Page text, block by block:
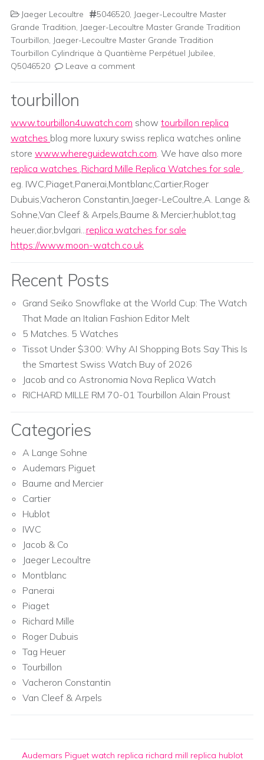
Jaeger Lecoultre 5046520, Jaeger-Lecoultre Master
Grande Tradition, Jaeger-Lecoultre Master Grande Tradition
Tourbillon, Jaeger-Lecoultre Master Grande Tradition
Tourbillon Cylindrique à Quantième Perpétuel Jubilee,
Q5046520
Leave a comment
tourbillon
www.tourbillon4uwatch.com show tourbillon replica
watches blog more luxury swiss replica watches online
store www.whereguidewatch.com. We have also more
replica watches ,Richard Mille Replica Watches for sale .
eg. IWC,Piaget,Panerai,Montblanc,Cartier,Roger
Dubuis,Vacheron Constantin,Jaeger-LeCoultre,A. Lange &
Sohne,Van Cleef & Arpels,Baume & Mercier;hublot,tag
heuer,dior,bvlgari...replica watches for sale
https://www.moon-watch.co.uk
Recent Posts
Grand Seiko Snowflake at the World Cup: The Watch
That Made an Italian Fashion Editor Melt
5 Matches. 5 Watches
Tissot Under $300: Why AI Shopping Bots Say This Is
the Smartest Swiss Watch Buy of 2026
Jacob and co Astronomia Nova Replica Watch
RICHARD MILLE RM 70-01 Tourbillon Alain Proust
Categories
A Lange Sohne
Audemars Piguet
Baume and Mercier
Cartier
Hublot
IWC
Jacob & Co
Jaeger Lecoultre
Montblanc
Panerai
Piaget
Richard Mille
Roger Dubuis
Tag Heuer
Tourbillon
Vacheron Constantin
Van Cleef & Arpels
Audemars Piguet watch replica richard mill replica hublot